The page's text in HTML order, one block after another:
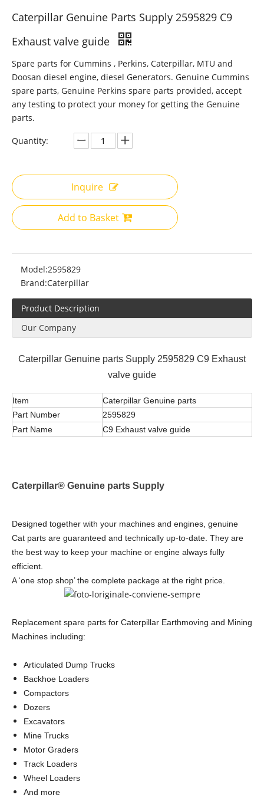
Caterpillar Genuine Parts Supply 2595829 C9
Exhaust valve guide
Spare parts for Cummins , Perkins, Caterpillar, MTU and
Doosan diesel engine, diesel Generators. Genuine Cummins
spare parts, Genuine Perkins spare parts provided, accept
any testing to protect your money for getting the Genuine
parts.
Quantity:
Inquire
Add to Basket
Model:2595829
Brand:Caterpillar
Product Description
Our Company
Caterpillar Genuine parts Supply 2595829 C9 Exhaust
valve guide
Item
Caterpillar Genuine parts
Part Number
2595829
Part Name
C9 Exhaust valve guide
Caterpillar® Genuine parts Supply
Designed together with your machines and engines, genuine
Cat parts are guaranteed and technically up-to-date. They are
the best way to keep your machine or engine always fully
efficient.
A ‘one stop shop’ the complete package at the right price.
Replacement spare parts for Caterpillar Earthmoving and Mining
Machines including:
Articulated Dump Trucks
Backhoe Loaders
Compactors
Dozers
Excavators
Mine Trucks
Motor Graders
Track Loaders
Wheel Loaders
And more